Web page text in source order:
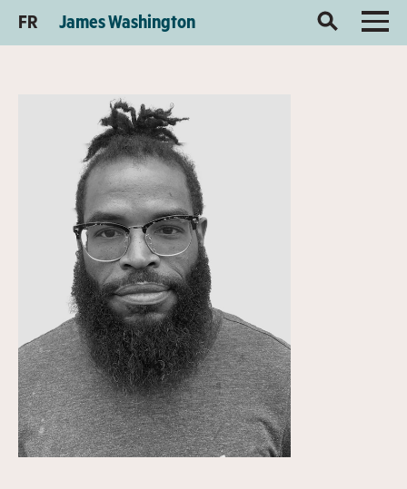
FR James Washington